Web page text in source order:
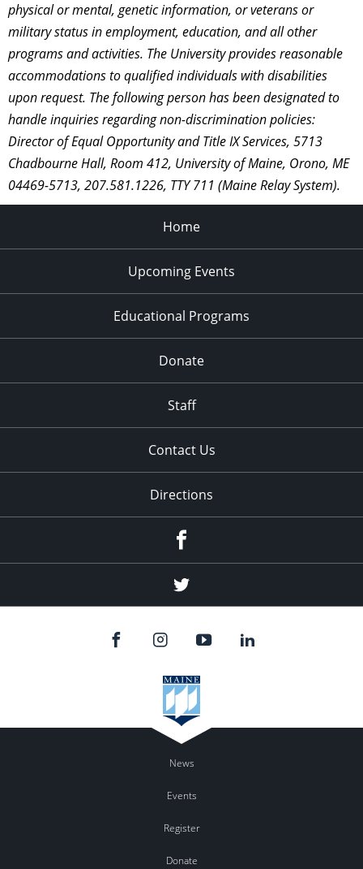
physical or mental, genetic information, or veterans or
military status in employment, education, and all other
programs and activities. The University provides reasonable
accommodations to qualified individuals with disabilities
upon request. The following person has been designated to
handle inquiries regarding non-discrimination policies:
Director of Equal Opportunity and Title IX Services, 5713
Chadbourne Hall, Room 412, University of Maine, Orono, ME
04469-5713, 207.581.1226, TTY 711 (Maine Relay System).
Home
Upcoming Events
Educational Programs
Donate
Staff
Contact Us
Directions
Twitter
News
Events
Register
Donate